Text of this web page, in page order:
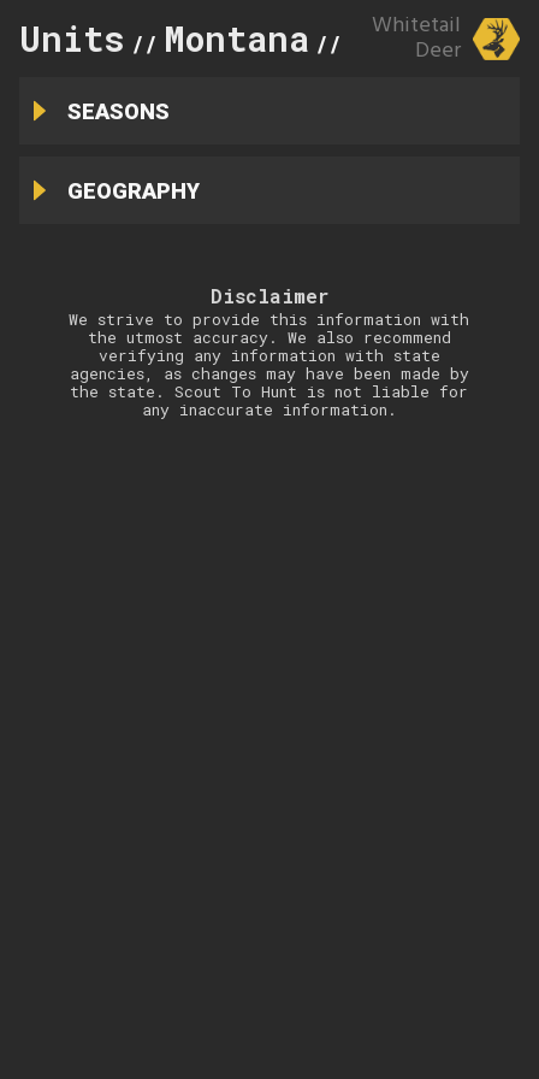
Units // Montana // 448
Whitetail
Deer
SEASONS
GEOGRAPHY
Disclaimer
We strive to provide this information with
the utmost accuracy. We also recommend
verifying any information with state
agencies, as changes may have been made by
the state. Scout To Hunt is not liable for
any inaccurate information.